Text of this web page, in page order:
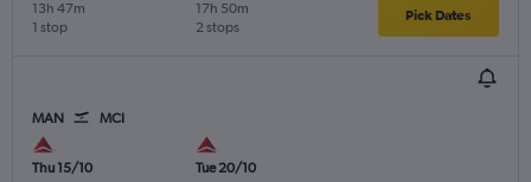
1 stop
13h 47m
2 stops
17h 50m Pick Dates
MAN MCI
Thu 15/10
Tue 20/10